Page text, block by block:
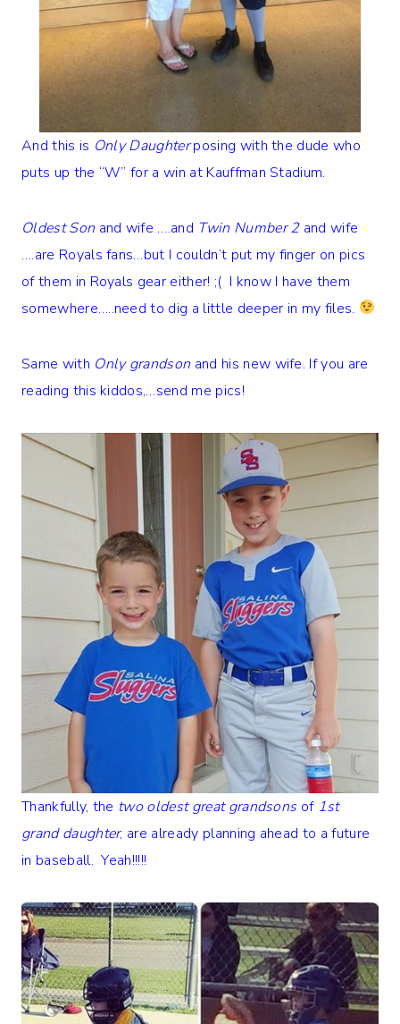
And this is Only Daughterposing with the dude who
puts up the “W” for a win at Kauffman Stadium.
Oldest Son and wife ….and Twin Number 2and wife
….are Royals fans…but I couldn’t put my finger on pics
of them in Royals gear either! ;( I know I have them
somewhere…..need to dig a little deeper in my files.
Same with Only grandson and his new wife. If you are
reading this kiddos,…send me pics!
Thankfully, the two oldest great grandsonsof 1st
grand daughter, are already planning ahead to a future
in baseball. Yeah!!!!!